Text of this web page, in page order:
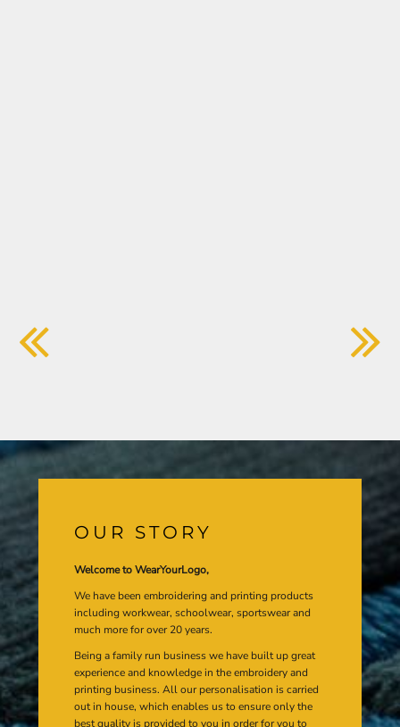
OUR STORY
Welcome to WearYourLogo,
We have been embroidering and printing products
including workwear, schoolwear, sportswear and
much more for over 20 years.
Being a family run business we have built up great
experience and knowledge in the embroidery and
printing business. All our personalisation is carried
out in house, which enables us to ensure only the
best quality is provided to you in order for you to